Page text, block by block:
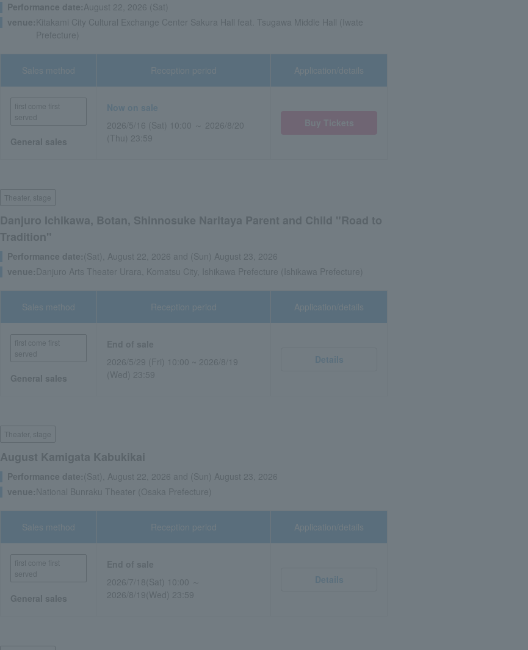
Performance date:August 22, 2026 (Sat)
venue: Kitakami City Cultural Exchange Center Sakura Hall feat. Tsugawa Middle Hall (Iwate
Prefecture)
Sales method
first come first
served
General sales
Reception period
Now on sale
2026/5/16 (Sat) 10:00 ～ 2026/8/20
(Thu) 23:59
Application/details
Theater, stage
Danjuro Ichikawa, Botan, Shinnosuke Naritaya Parent and Child "Road to
Tradition"
Performance date:(Sat), August 22, 2026 and (Sun) August 23, 2026
venue: Danjuro Arts Theater Urara, Komatsu City, Ishikawa Prefecture (Ishikawa Prefecture)
Sales method
first come first
served
General sales
Reception period
2026/5/29 (Fri) 10:00 ~ 2026/8/19
(Wed) 23:59
Application/details
Details
Theater, stage
August Kamigata Kabukikai
Performance date:(Sat), August 22, 2026 and (Sun) August 23, 2026
venue: National Bunraku Theater (Osaka Prefecture)
Sales method
first come first
served
General sales
Reception period
2026/7/18(Sat) 10:00 ～
2026/8/19(Wed) 23:59
Application/details
Details